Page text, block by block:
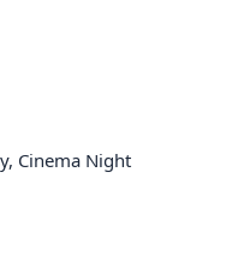
Cinema Night